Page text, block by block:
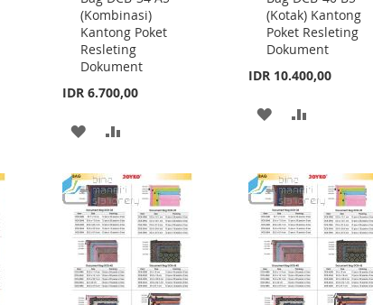
(Kombinasi)
Kantong Poket
Resleting
Dokument
IDR 6.700,00
Cart
ADD
WISH
LIST
COMPARE
(Kotak) Kantong
Poket Resleting
Dokument
IDR 10.400,00
Cart
ADD
WISH
LIST
COMPARE